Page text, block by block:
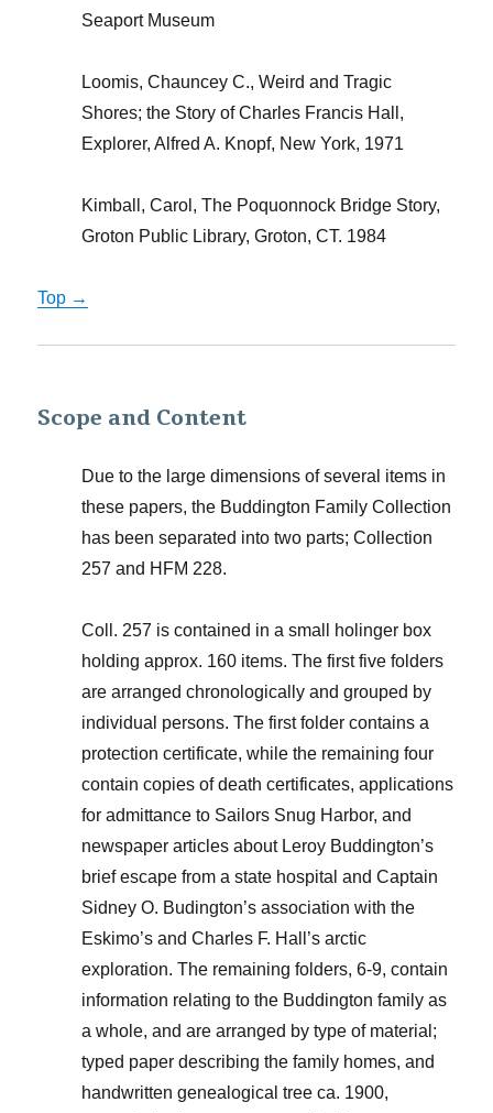
Seaport Museum
Loomis, Chauncey C., Weird and Tragic
Shores; the Story of Charles Francis Hall,
Explorer, Alfred A. Knopf, New York, 1971
Kimball, Carol, The Poquonnock Bridge Story,
Groton Public Library, Groton, CT. 1984
Top →
Scope and Content
Due to the large dimensions of several items in
these papers, the Buddington Family Collection
has been separated into two parts; Collection
257 and HFM 228.
Coll. 257 is contained in a small holinger box
holding approx. 160 items. The first five folders
are arranged chronologically and grouped by
individual persons. The first folder contains a
protection certificate, while the remaining four
contain copies of death certificates, applications
for admittance to Sailors Snug Harbor, and
newspaper articles about Leroy Buddington’s
brief escape from a state hospital and Captain
Sidney O. Budington’s association with the
Eskimo’s and Charles F. Hall’s arctic
exploration. The remaining folders, 6-9, contain
information relating to the Buddington family as
a whole, and are arranged by type of material;
typed paper describing the family homes, and
handwritten genealogical tree ca. 1900,